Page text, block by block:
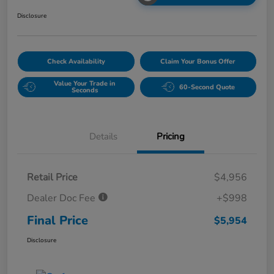
Disclosure
Check Availability Claim Your Bonus Offer
Value Your Trade in
Seconds 60-Second Quote
Details Pricing
Retail Price
$4,956
Dealer Doc Fee
+$998
Final Price $5,954
Disclosure